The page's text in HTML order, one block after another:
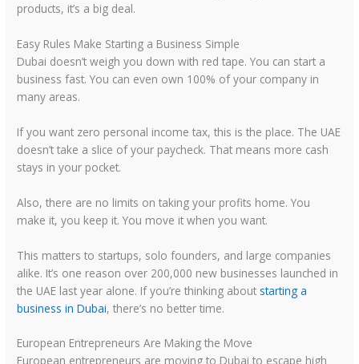
products, it’s a big deal.
Easy Rules Make Starting a Business Simple
Dubai doesn’t weigh you down with red tape. You can start a
business fast. You can even own 100% of your company in
many areas.
If you want zero personal income tax, this is the place. The UAE
doesn’t take a slice of your paycheck. That means more cash
stays in your pocket.
Also, there are no limits on taking your profits home. You
make it, you keep it. You move it when you want.
This matters to startups, solo founders, and large companies
alike. It’s one reason over 200,000 new businesses launched in
the UAE last year alone. If you’re thinking about starting a
business in Dubai, there’s no better time.
European Entrepreneurs Are Making the Move
European entrepreneurs are moving to Dubai to escape high